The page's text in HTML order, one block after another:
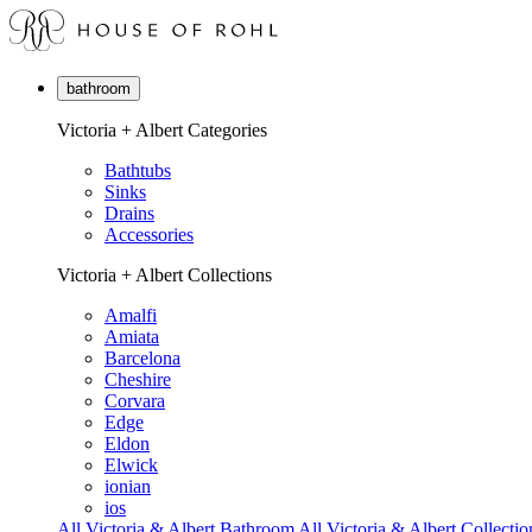
bathroom
Victoria + Albert Categories
Bathtubs
Sinks
Drains
Accessories
Victoria + Albert Collections
Amalfi
Amiata
Barcelona
Cheshire
Corvara
Edge
Eldon
Elwick
ionian
ios